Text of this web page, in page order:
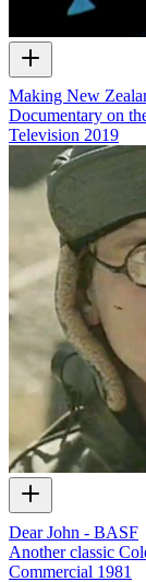
Making New
Documentary on
Television 2019
Dear John - BASF
Another classic
Commercial 1981